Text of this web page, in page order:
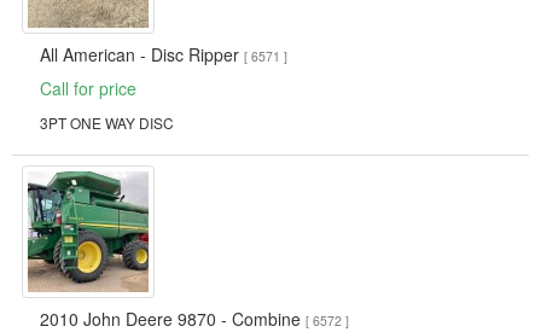
All American - Disc Ripper [ 6571 ]
Call for price
3PT ONE WAY DISC
2010 John Deere 9870 - Combine [ 6572 ]